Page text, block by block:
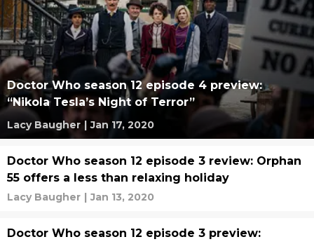
Doctor Who season 12 episode 4 preview:
“Nikola Tesla’s Night of Terror”
Lacy Baugher | Jan 17, 2020
Doctor Who season 12 episode 3 review: Orphan
55 offers a less than relaxing holiday
Lacy Baugher | Jan 13, 2020
Doctor Who season 12 episode 3 preview: